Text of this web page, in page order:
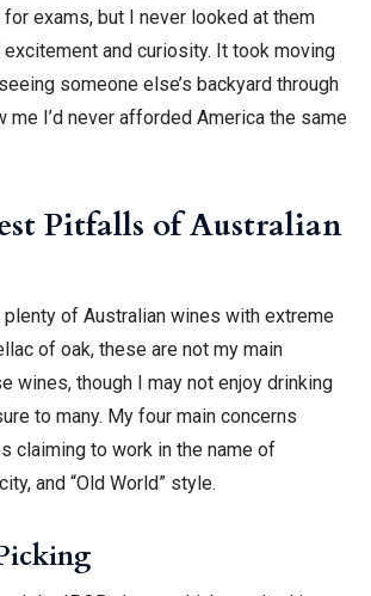
exams, but I never looked at them
and curiosity. It took moving
someone else’s backyard through
me I’d never afforded America the same
Pitfalls of Australian
plenty of Australian wines with extreme
of oak, these are not my main
wines, though I may not enjoy drinking
to many. My four main concerns
claiming to work in the name of
and “Old World” style.